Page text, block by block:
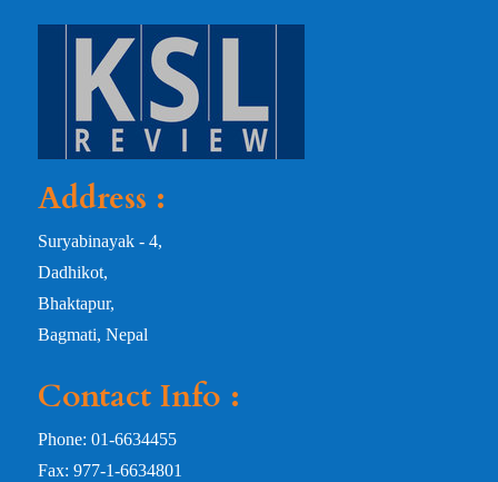
Address :
Suryabinayak - 4,
Dadhikot,
Bhaktapur,
Bagmati, Nepal
Contact Info :
Phone: 01-6634455
Fax: 977-1-6634801